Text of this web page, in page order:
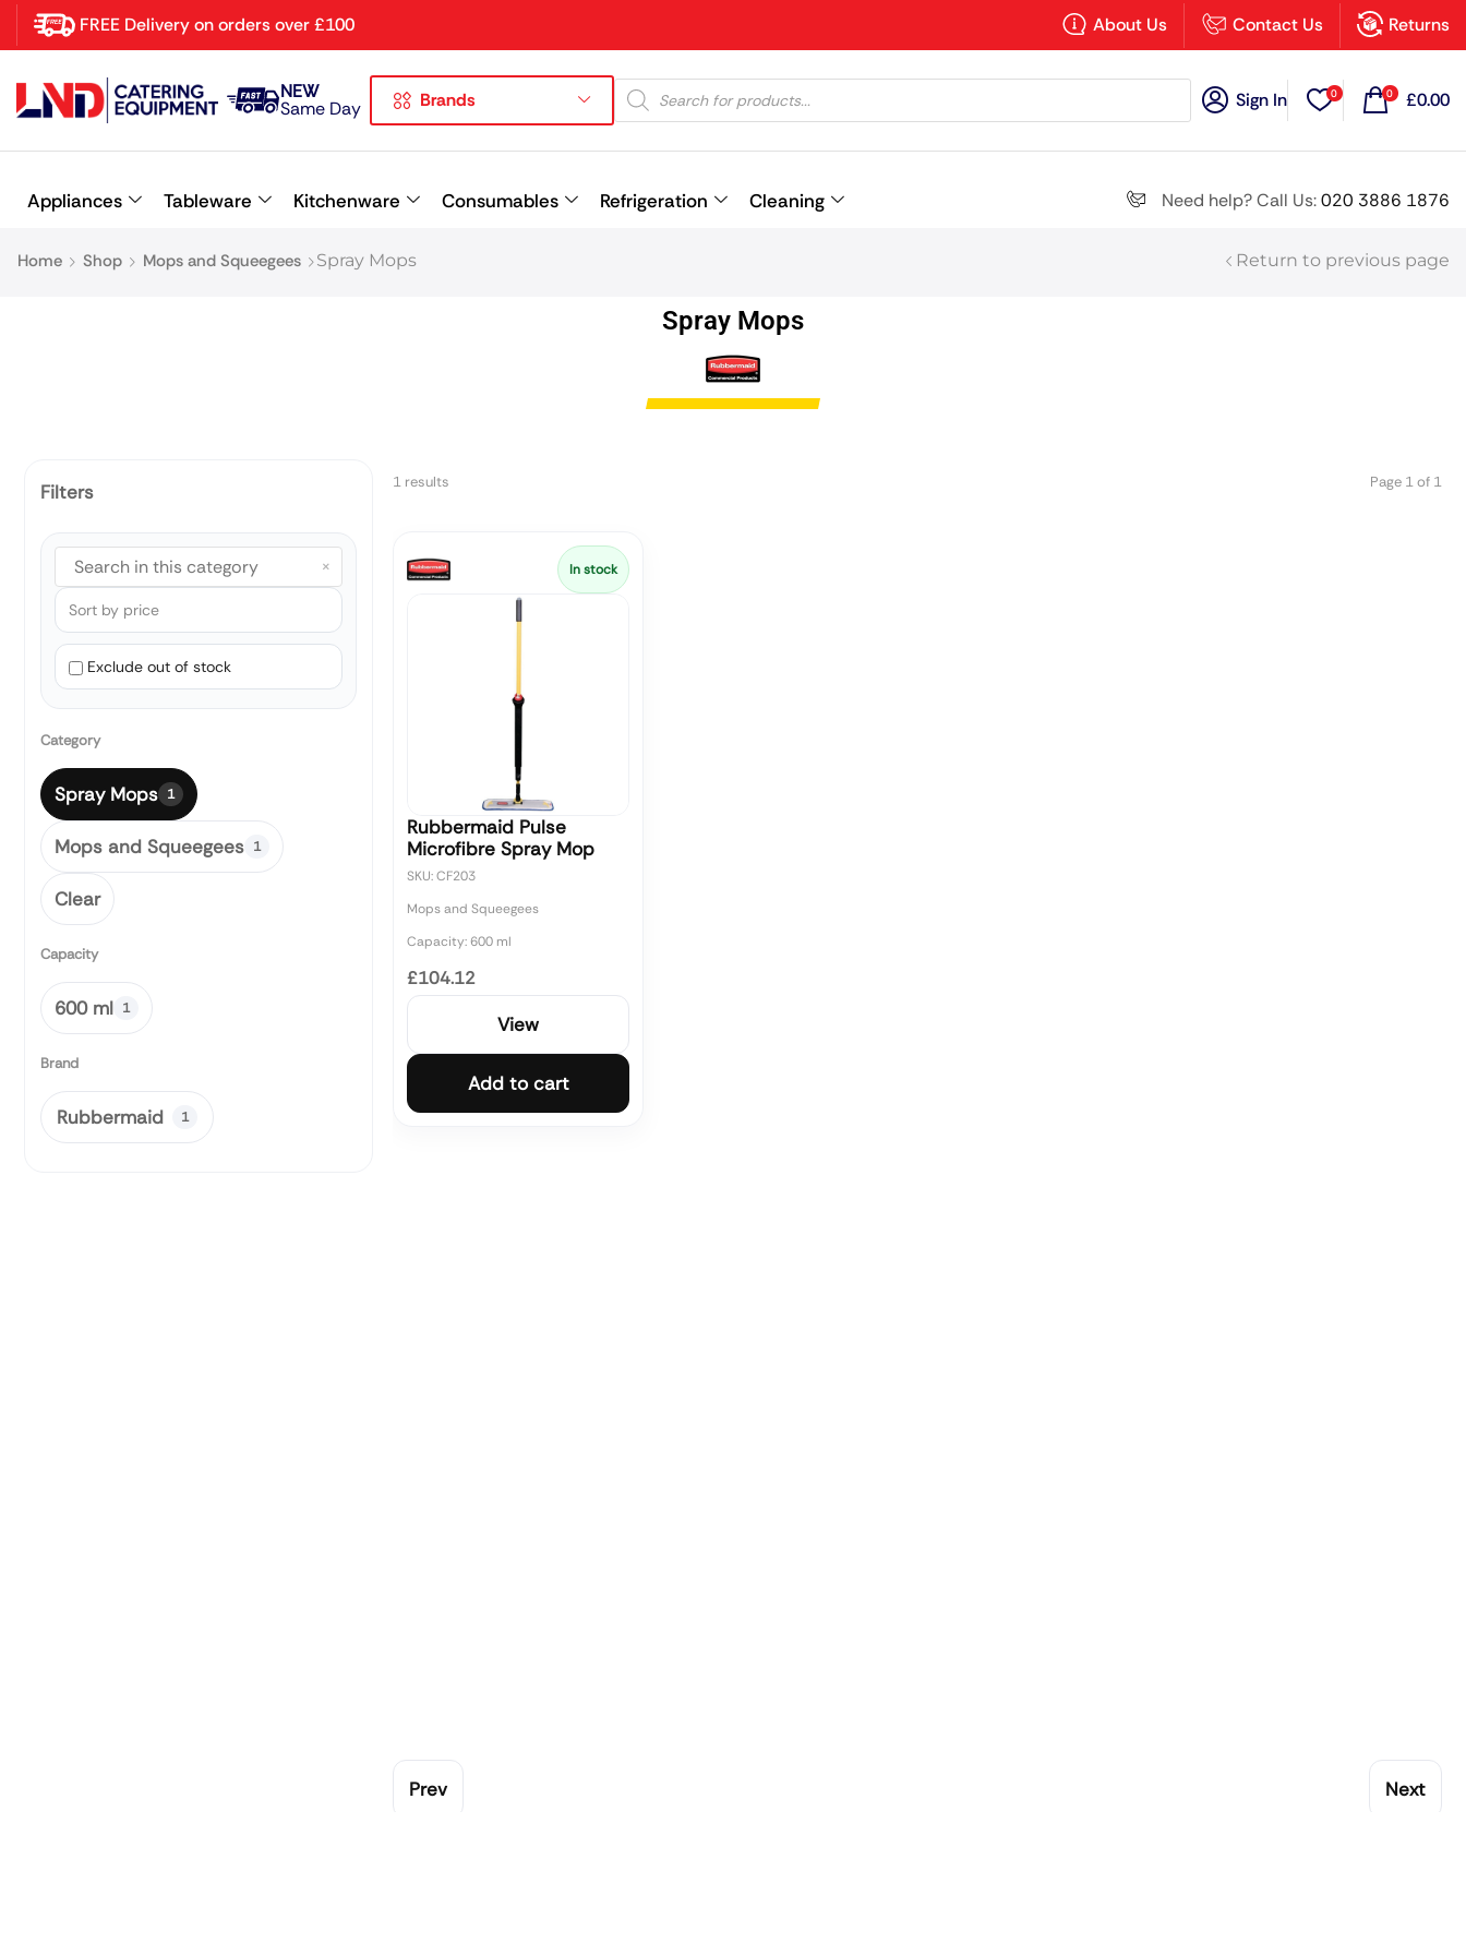
FREE Delivery on orders over £100 About Us Contact Us Returns
NEW
Same Day Brands Sign In 0 0 £0.00
Appliances Tableware Kitchenware Consumables Refrigeration Cleaning Need help? Call Us:020 3886 1876
Home Shop Mops and Squeegees Spray Mops Return to previous page
Spray Mops
Filters
×
Exclude out of stock
Category
Spray Mops 1
Mops and Squeegees 1
Clear
Capacity
600 ml 1
Brand
Rubbermaid 1
1 results Page 1 of 1
In stock
Rubbermaid Pulse
Microfibre Spray Mop
SKU: CF203
Mops and Squeegees
Capacity: 600 ml
£104.12
View
Add to cart
Prev Next
×
Latest searches: Delete all